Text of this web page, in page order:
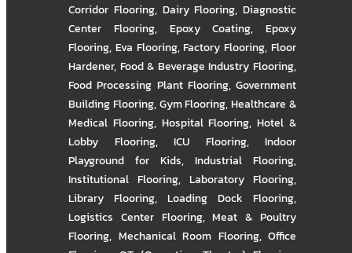
Corridor Flooring, Dairy Flooring, Diagnostic
Center Flooring, Epoxy Coating, Epoxy
Flooring, Eva Flooring,Factory Flooring,Floor
Hardener, Food & Beverage Industry Flooring,
Food Processing Plant Flooring, Government
Building Flooring,Gym Flooring,Healthcare &
Medical Flooring, Hospital Flooring,Hotel &
Lobby Flooring, ICU Flooring, Indoor
Playground for Kids, Industrial Flooring,
Institutional Flooring, Laboratory Flooring,
Library Flooring, Loading Dock Flooring,
Logistics Center Flooring,Meat & Poultry
Flooring, Mechanical Room Flooring, Office